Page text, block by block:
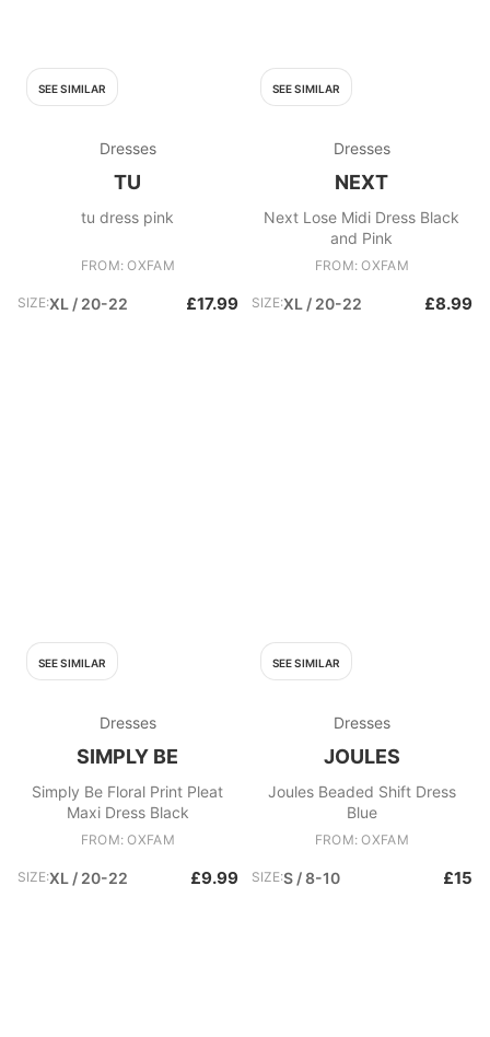
SEE SIMILAR
Dresses
TU
tu dress pink
FROM: OXFAM
SIZE:XL / 20-22 £17.99
SEE SIMILAR
Dresses
NEXT
Next Lose Midi Dress Black
and Pink
FROM: OXFAM
SIZE:XL / 20-22 £8.99
SEE SIMILAR
Dresses
SIMPLY BE
Simply Be Floral Print Pleat
Maxi Dress Black
FROM: OXFAM
SIZE:XL / 20-22 £9.99
SEE SIMILAR
Dresses
JOULES
Joules Beaded Shift Dress
Blue
FROM: OXFAM
SIZE:S / 8-10 £15